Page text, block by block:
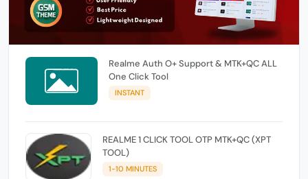
Realme Auth O+ Support & MTK+QC ALL
One Click Tool
INSTANT
REALME 1 CLICK TOOL OTP MTK+QC (XPT
TOOL)
1-10 MINUTES